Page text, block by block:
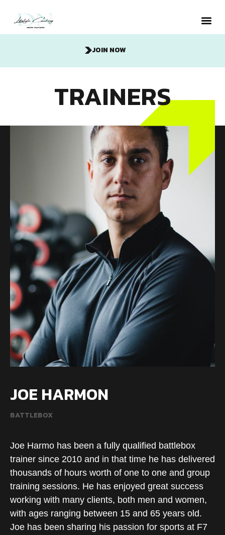
JOIN NOW
TRAINERS
JOE HARMON
BATTLEBOX
Joe Harmo has been a fully qualified battlebox
trainer since 2010 and in that time he has delivered
thousands of hours worth of one to one and group
training sessions. He has enjoyed great success
working with many clients, both men and women,
with ages ranging between 15 and 65 years old.
Joe has been sharing his passion for sports at F7